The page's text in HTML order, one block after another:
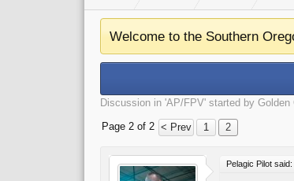
Welcome to the Southern
Discussion in 'AP/FPV' started by Golden
Page 2 of 2 < Prev 1 2
Pelagic Pilot said: